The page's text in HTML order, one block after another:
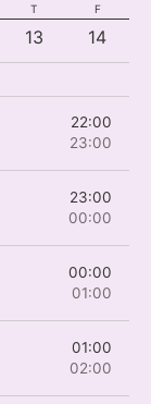
T F
13 14
22:00
23:00
23:00
00:00
00:00
01:00
01:00
02:00